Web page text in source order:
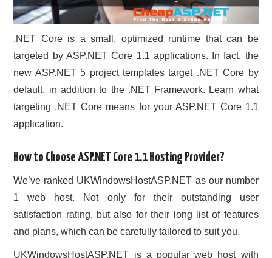
.NET Core is a small, optimized runtime that can be
targeted by ASP.NET Core 1.1 applications. In fact, the
new ASP.NET 5 project templates target .NET Core by
default, in addition to the .NET Framework. Learn what
targeting .NET Core means for your ASP.NET Core 1.1
application.
How to Choose ASP.NET Core 1.1 Hosting Provider?
We’ve ranked UKWindowsHostASP.NET as our number
1 web host. Not only for their outstanding user
satisfaction rating, but also for their long list of features
and plans, which can be carefully tailored to suit you.
UKWindowsHostASP.NET is a popular web host with